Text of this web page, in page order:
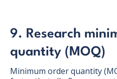
9. Research
quantity (MOQ)
Minimum order quantity